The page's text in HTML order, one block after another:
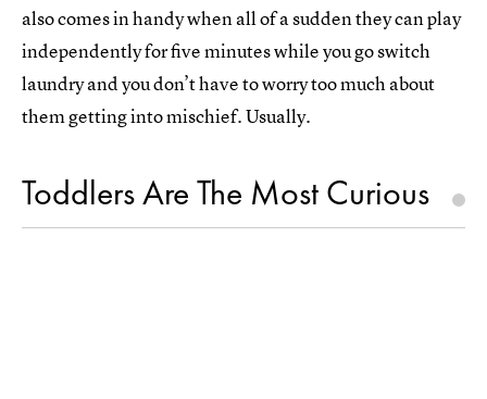
also comes in handy when all of a sudden they can play
independently for five minutes while you go switch
laundry and you don’t have to worry too much about
them getting into mischief. Usually.
Toddlers Are The Most Curious